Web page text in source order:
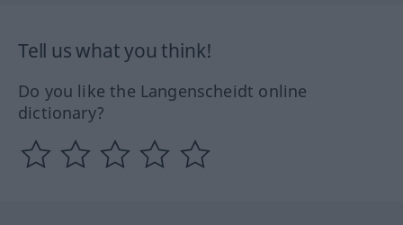
Tell us what you think!
Do you like the Langenscheidt online
dictionary?